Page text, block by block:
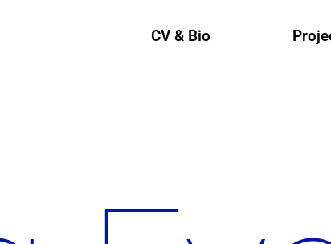
CV & Bio